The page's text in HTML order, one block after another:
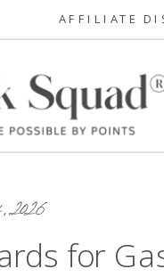
AFFILIATE
2026
for